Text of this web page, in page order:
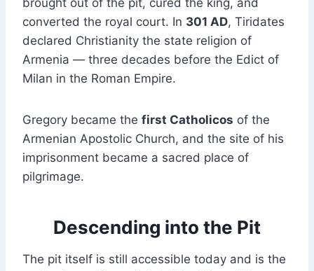
brought out of the pit, cured the king, and
converted the royal court. In 301 AD, Tiridates
declared Christianity the state religion of
Armenia — three decades before the Edict of
Milan in the Roman Empire.
Gregory became the first Catholicos of the
Armenian Apostolic Church, and the site of his
imprisonment became a sacred place of
pilgrimage.
Descending into the Pit
The pit itself is still accessible today and is the